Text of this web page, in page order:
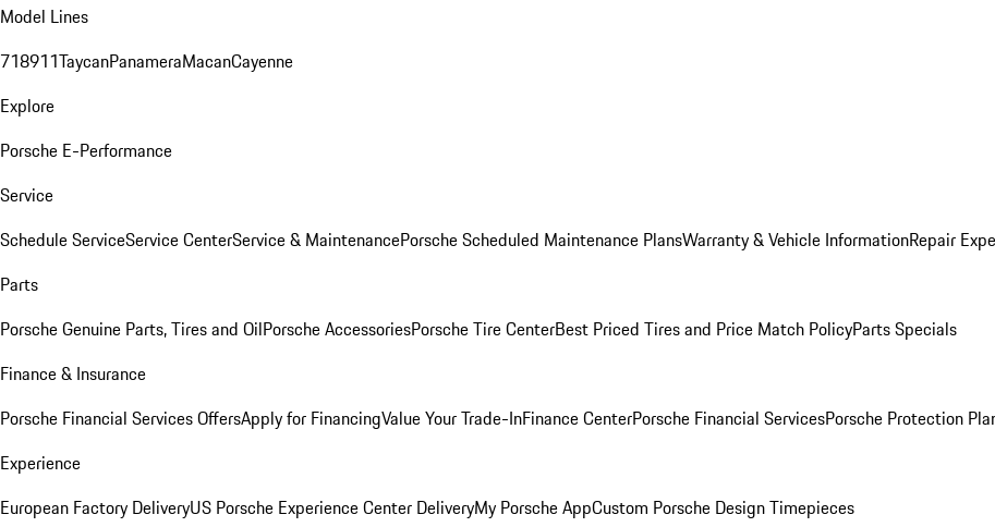
Model Lines
718911TaycanPanameraMacanCayenne
Explore
Porsche E-Performance
Service
Schedule ServiceService CenterService & MaintenancePorsche Scheduled Maintenance PlansWarranty & Vehicle InformationRepair
Parts
Porsche Genuine Parts, Tires and OilPorsche AccessoriesPorsche Tire CenterBest Priced Tires and Price Match PolicyParts Specials
Finance & Insurance
Porsche Financial Services OffersApply for FinancingValue Your Trade-InFinance CenterPorsche Financial ServicesPorsche Protection
Experience
European Factory DeliveryUS Porsche Experience Center DeliveryMy Porsche AppCustom Porsche Design Timepieces